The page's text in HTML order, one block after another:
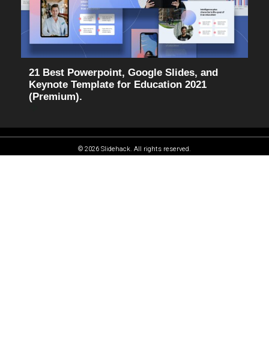
21 Best Powerpoint, Google Slides, and
Keynote Template for Education 2021
(Premium).
© 2026 Slidehack. All rights reserved.